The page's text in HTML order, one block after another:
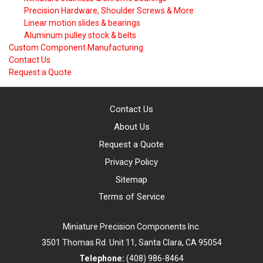
Precision Hardware, Shoulder Screws & More
Linear motion slides & bearings
Aluminum pulley stock & belts
Custom Component Manufacturing
Contact Us
Request a Quote
Contact Us
About Us
Request a Quote
Privacy Policy
Sitemap
Terms of Service
Miniature Precision Components Inc.
3501 Thomas Rd. Unit 11, Santa Clara, CA 95054
Telephone: (408) 986-8464